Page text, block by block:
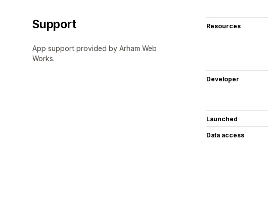
Support
App support provided by Arham Web
Works.
Resources
Developer
Launched
Data access